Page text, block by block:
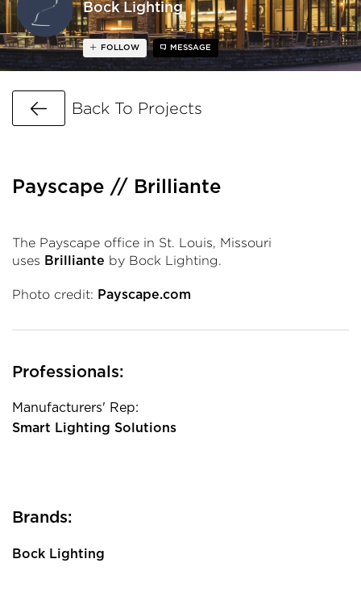
Bock Lighting
FOLLOW MESSAGE
Go Back
Back To Projects
Payscape // Brilliante
The Payscape office in St. Louis, Missouri
uses Brilliante by Bock Lighting.
Photo credit: Payscape.com
Professionals:
Manufacturers' Rep:
Smart Lighting Solutions
Brands:
Bock Lighting